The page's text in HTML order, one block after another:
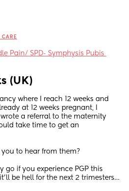
CARE
Pain/ SPD- Symphysis Pubis
(UK)
where I reach 12 weeks and
at 12 weeks pregnant, I
a referral to the maternity
take time to get an
to hear from them?
go if you experience PGP this
be hell for the next 2 trimesters…